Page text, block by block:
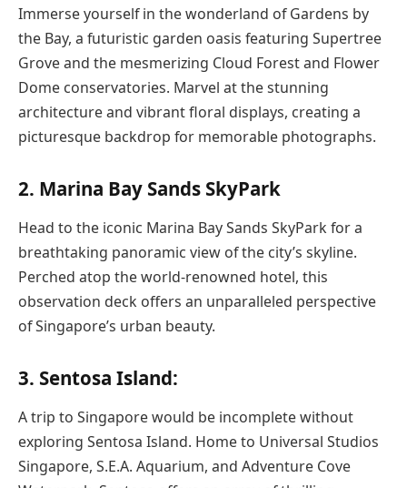
Immerse yourself in the wonderland of Gardens by
the Bay, a futuristic garden oasis featuring Supertree
Grove and the mesmerizing Cloud Forest and Flower
Dome conservatories. Marvel at the stunning
architecture and vibrant floral displays, creating a
picturesque backdrop for memorable photographs.
2. Marina Bay Sands SkyPark
Head to the iconic Marina Bay Sands SkyPark for a
breathtaking panoramic view of the city’s skyline.
Perched atop the world-renowned hotel, this
observation deck offers an unparalleled perspective
of Singapore’s urban beauty.
3. Sentosa Island:
A trip to Singapore would be incomplete without
exploring Sentosa Island. Home to Universal Studios
Singapore, S.E.A. Aquarium, and Adventure Cove